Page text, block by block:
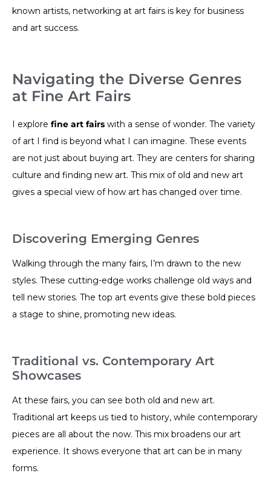
known artists, networking at art fairs is key for business
and art success.
Navigating the Diverse Genres
at Fine Art Fairs
I explore fine art fairs with a sense of wonder. The variety
of art I find is beyond what I can imagine. These events
are not just about buying art. They are centers for sharing
culture and finding new art. This mix of old and new art
gives a special view of how art has changed over time.
Discovering Emerging Genres
Walking through the many fairs, I’m drawn to the new
styles. These cutting-edge works challenge old ways and
tell new stories. The top art events give these bold pieces
a stage to shine, promoting new ideas.
Traditional vs. Contemporary Art
Showcases
At these fairs, you can see both old and new art.
Traditional art keeps us tied to history, while contemporary
pieces are all about the now. This mix broadens our art
experience. It shows everyone that art can be in many
forms.